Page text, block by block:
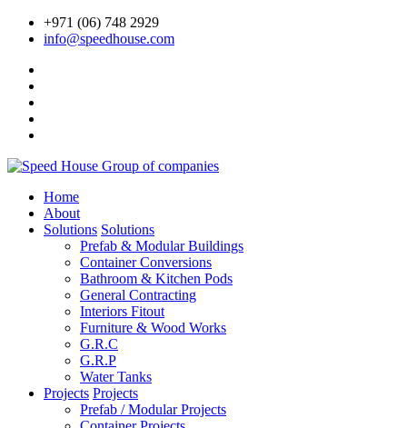
+971 (06) 748 2929
info@speedhouse.com
Home
About
Solutions Solutions
Prefab & Modular Buildings
Container Conversions
Bathroom & Kitchen Pods
General Contracting
Interiors Fitout
Furniture & Wood Works
G.R.C
G.R.P
Water Tanks
Projects Projects
Prefab / Modular Projects